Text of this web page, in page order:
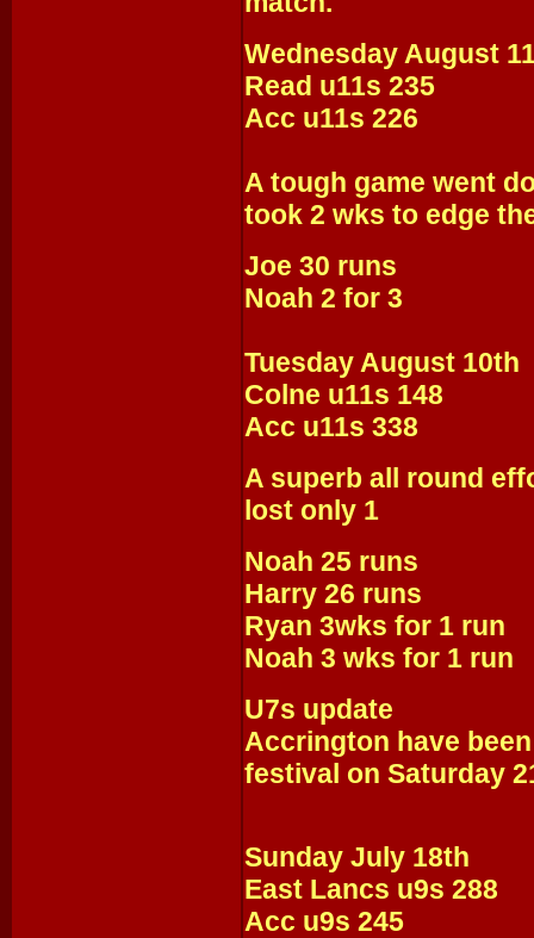
Wednesday August
Read u11s 235
Acc u11s 226
A tough game went
took 2 wks to edge
Joe 30 runs
Noah 2 for 3
Tuesday August 10th
Colne u11s 148
Acc u11s 338
A superb all round
lost only 1
Noah 25 runs
Harry 26 runs
Ryan 3wks for 1 run
Noah 3 wks for 1 run
U7s update
Accrington have
festival on Saturday
Sunday July 18th
East Lancs u9s 288
Acc u9s 245